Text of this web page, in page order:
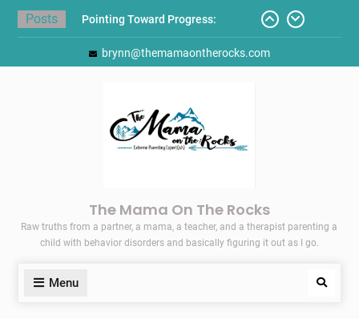
Skip
Posts
Pointing Toward Progress:
Overcoming Perfectionism to
Protect Mental and Physical
Back-to-School List
Here’s How I Stopped Dreading
Meal-Making for My Family…
brynn@themamaontherocks.com
The Mama On The Rocks
Raw truths from a partner, a mama, a teacher, and a therapist parenting a
child with behavior disorders and basically figuring it out as I go.
Menu Search